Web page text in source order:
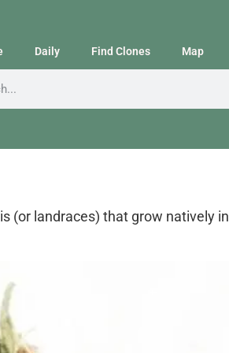
Daily Find Clones Map
(or landraces) that grow natively in